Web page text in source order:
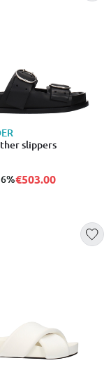
slippers
€503.00